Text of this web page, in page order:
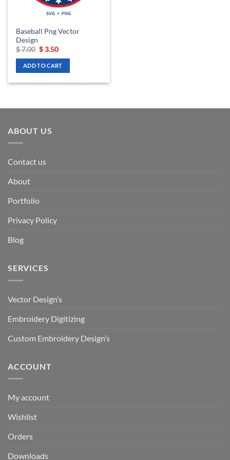
Baseball Png Vector
Design
$7.00 Original
was:
$ 7.00.
$3.50Current
is:
$ 3.50.
ADD TO CART
ABOUT US
Contact us
About
Portfolio
Privacy Policy
Blog
SERVICES
Vector Design’s
Embroidery Digitizing
Custom Embroidery Design’s
ACCOUNT
My account
Wishlist
Orders
Downloads